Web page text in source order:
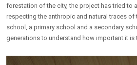
forestation of the city, the project has tried to
respecting the anthropic and natural traces
school, a primary school and a secondary
generations to understand how important it